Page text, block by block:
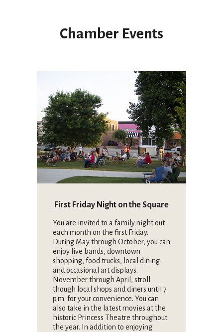
Chamber Events
First Friday Night on the Square
You are invited to a family night out
each month on the first Friday.
During May through October, you can
enjoy live bands, downtown
shopping, food trucks, local dining
and occasional art displays.
November through April, stroll
though local shops and diners until 7
p.m. for your convenience. You can
also take in the latest movies at the
historic Princess Theatre throughout
the year. In addition to enjoying